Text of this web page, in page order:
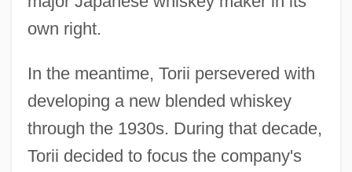
own right.
In the meantime, Torii persevered with
developing a new blended whiskey
through the 1930s. During that decade,
Torii decided to focus the company's